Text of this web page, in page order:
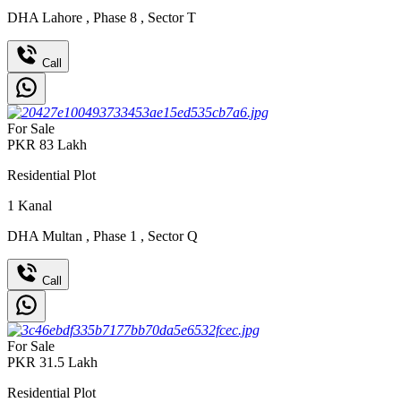
DHA Lahore , Phase 8 , Sector T
Call
For Sale
PKR 83 Lakh
Residential Plot
1 Kanal
DHA Multan , Phase 1 , Sector Q
Call
For Sale
PKR 31.5 Lakh
Residential Plot